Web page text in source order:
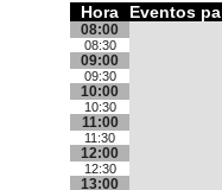
Hora Eventos
08:00
08:30
09:00
09:30
10:00
10:30
11:00
11:30
12:00
12:30
13:00